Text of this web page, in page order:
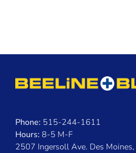
Phone: 515-244-1611
Hours: 8-5 M-F
2507 Ingersoll Ave. Des